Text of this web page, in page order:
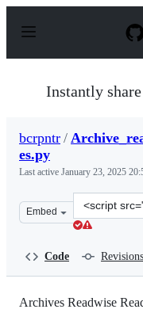
p
Instantly
bcrpntr /
es.py
Last active January 23, 2025
Embed
Clone
this
Code Revisions
Archives Readwise